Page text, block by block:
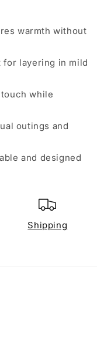
warmth without
for layering in mild
while
outings and
and designed
Shipping